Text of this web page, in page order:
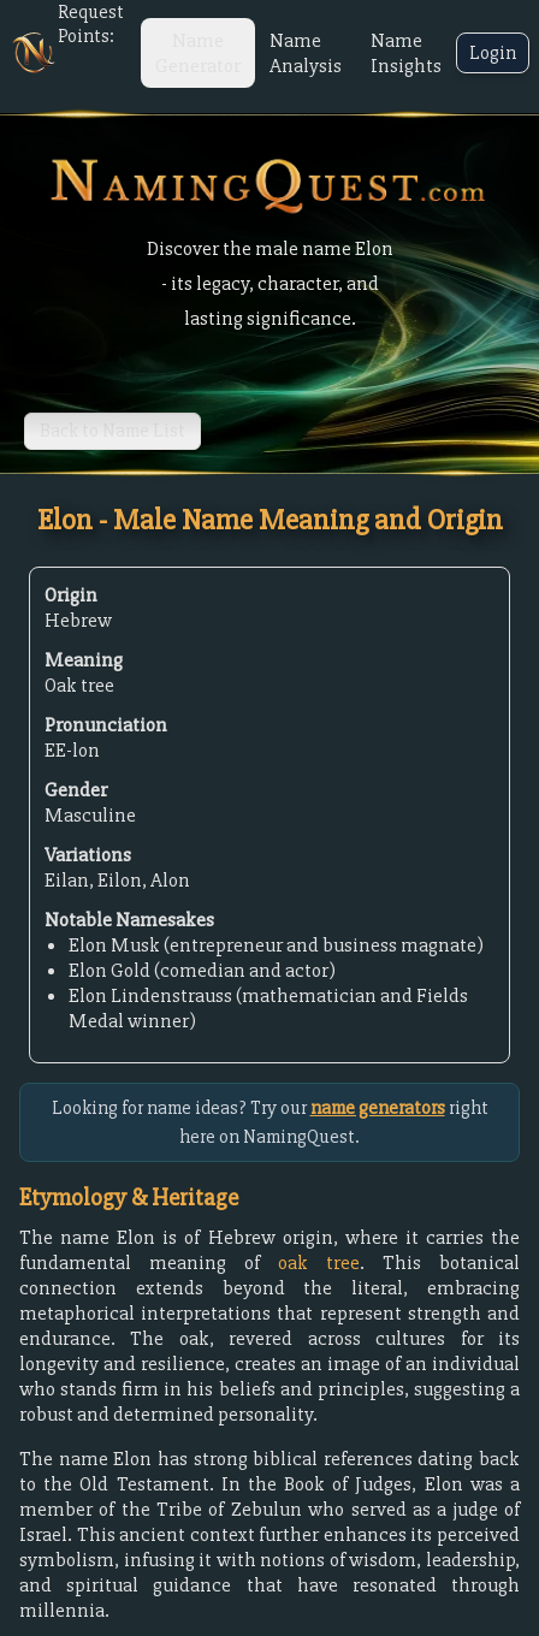
Request
Points:
Name
Analysis
Name
Insights
Login
Discover the male name Elon
- its legacy, character, and
lasting significance.
Back to Name List
Elon - Male Name Meaning and Origin
Origin
Hebrew
Meaning
Oak tree
Pronunciation
EE-lon
Gender
Masculine
Variations
Eilan, Eilon, Alon
Notable Namesakes
Elon Musk (entrepreneur and business magnate)
Elon Gold (comedian and actor)
Elon Lindenstrauss (mathematician and Fields
Medal winner)
Looking for name ideas? Try ourname generatorsright
here on NamingQuest.
Etymology & Heritage
The name Elon is of Hebrew origin, where it carries the
fundamental meaning of oak tree. This botanical
connection extends beyond the literal, embracing
metaphorical interpretations that represent strength and
endurance. The oak, revered across cultures for its
longevity and resilience, creates an image of an individual
who stands firm in his beliefs and principles, suggesting a
robust and determined personality.
The name Elon has strong biblical references dating back
to the Old Testament. In the Book of Judges, Elon was a
member of the Tribe of Zebulun who served as a judge of
Israel. This ancient context further enhances its perceived
symbolism, infusing it with notions of wisdom, leadership,
and spiritual guidance that have resonated through
millennia.